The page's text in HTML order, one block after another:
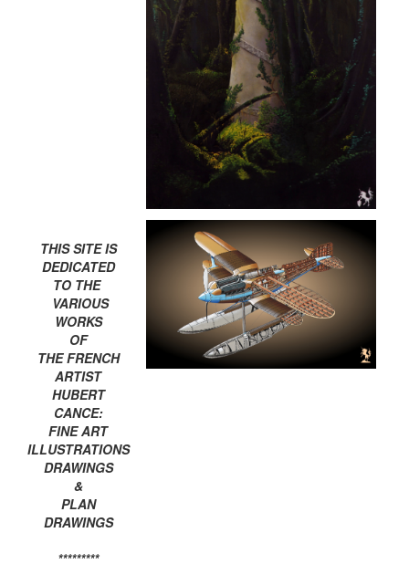
THIS SITE IS
DEDICATED
TO THE
VARIOUS
WORKS
OF
THE FRENCH
ARTIST
HUBERT
CANCE:
FINE ART
ILLUSTRATIONS
DRAWINGS
&
PLAN
DRAWINGS
*********